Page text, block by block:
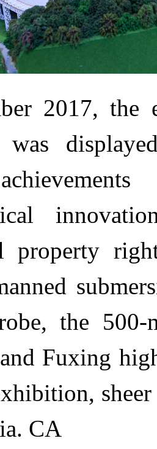
2017, the
was
property
the 500-
Fuxing
sheer
CA